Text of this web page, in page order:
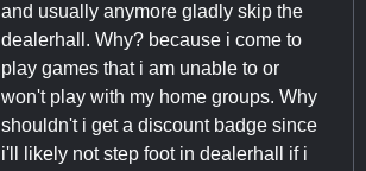
and usually anymore gladly skip the
dealerhall. Why? because i come to
play games that i am unable to or
won't play with my home groups. Why
shouldn't i get a discount badge since
i'll likely not step foot in dealerhall if i